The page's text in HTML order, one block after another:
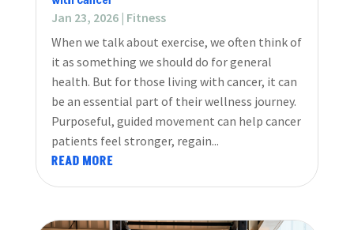
Jan 23, 2026| Fitness
When we talk about exercise, we often think of
it as something we should do for general
health. But for those living with cancer, it can
be an essential part of their wellness journey.
Purposeful, guided movement can help cancer
patients feel stronger, regain...
READ MORE